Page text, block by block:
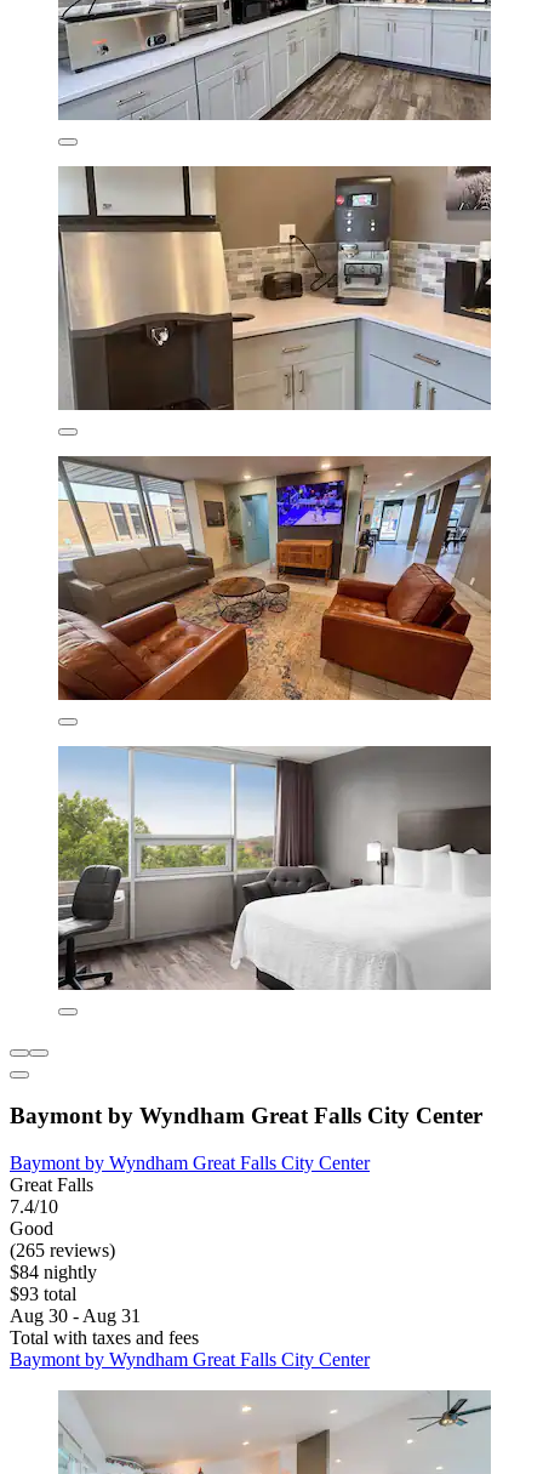
Baymont by Wyndham Great Falls City Center
Baymont by Wyndham Great Falls City Center
Great Falls
7.4/10
Good
(265 reviews)
$84 nightly
$93 total
Aug 30 - Aug 31
Total with taxes and fees
Baymont by Wyndham Great Falls City Center